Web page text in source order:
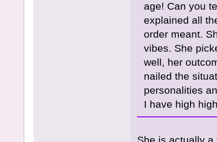
age! Can you
explained all
order meant.
vibes. She
well, her
nailed the
personalities
I have high